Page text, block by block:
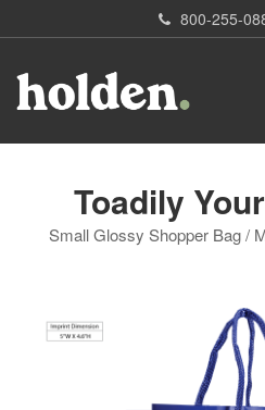
800-255-
Toadily
Small Glossy Shopper Bag /